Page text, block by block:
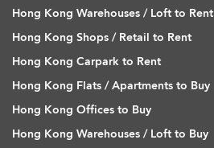
Hong Kong Warehouses / Loft to Rent
Hong Kong Shops / Retail to Rent
Hong Kong Carpark to Rent
Hong Kong Flats / Apartments to Buy
Hong Kong Offices to Buy
Hong Kong Warehouses / Loft to Buy